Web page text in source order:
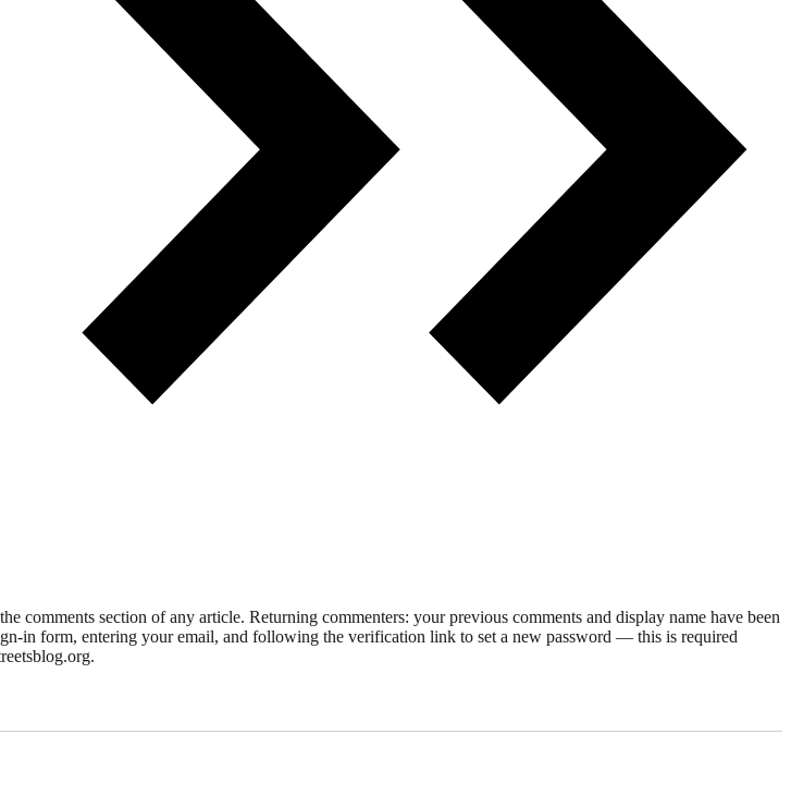
comments section of any article. Returning commenters: your previous comments and display name have been
in form, entering your email, and following the verification link to set a new password — this is required